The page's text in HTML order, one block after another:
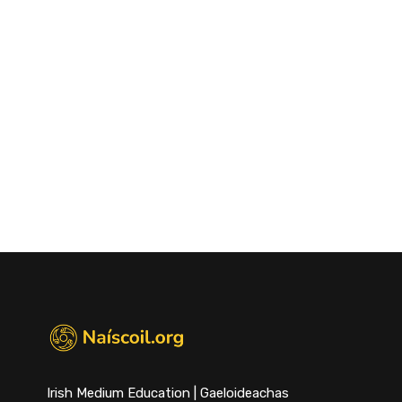
Irish Medium Education | Gaeloideachas